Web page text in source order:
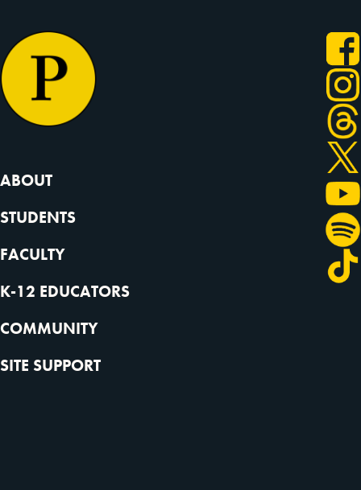
ABOUT
STUDENTS
FACULTY
K-12 EDUCATORS
COMMUNITY
SITE SUPPORT